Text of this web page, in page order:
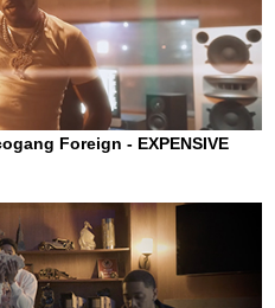
Foreign - EXPENSIVE